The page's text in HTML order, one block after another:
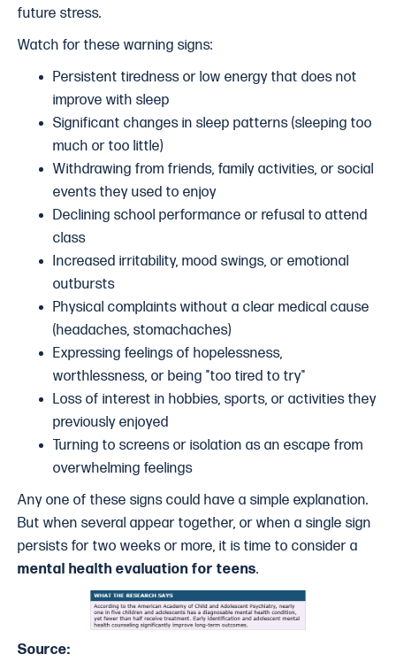
future stress.
Watch for these warning signs:
Persistent tiredness or low energy that does not
improve with sleep
Significant changes in sleep patterns (sleeping too
much or too little)
Withdrawing from friends, family activities, or social
events they used to enjoy
Declining school performance or refusal to attend
class
Increased irritability, mood swings, or emotional
outbursts
Physical complaints without a clear medical cause
(headaches, stomachaches)
Expressing feelings of hopelessness,
worthlessness, or being "too tired to try"
Loss of interest in hobbies, sports, or activities they
previously enjoyed
Turning to screens or isolation as an escape from
overwhelming feelings
Any one of these signs could have a simple explanation.
But when several appear together, or when a single sign
persists for two weeks or more, it is time to consider a
mental health evaluation for teens.
Source: